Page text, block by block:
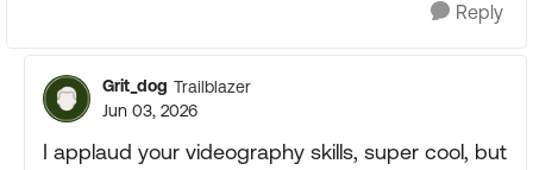
Reply
Grit_dog Trailblazer
Jun 03, 2026
I applaud your videography skills, super cool, but